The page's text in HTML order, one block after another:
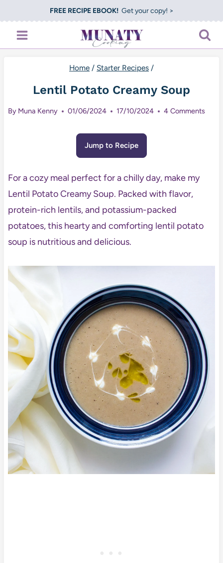
to
content
FREE RECIPE EBOOK!Get your copy! >
Home / Starter Recipes /
Lentil Potato Creamy Soup
By Muna Kenny 01/06/2024 17/10/2024 4 Comments
Jump to Recipe
For a cozy meal perfect for a chilly day, make my
Lentil Potato Creamy Soup. Packed with flavor,
protein-rich lentils, and potassium-packed
potatoes, this hearty and comforting lentil potato
soup is nutritious and delicious.